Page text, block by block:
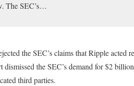
The SEC’s…
the SEC’s claims that Ripple acted
the SEC’s demand for $2
third parties.